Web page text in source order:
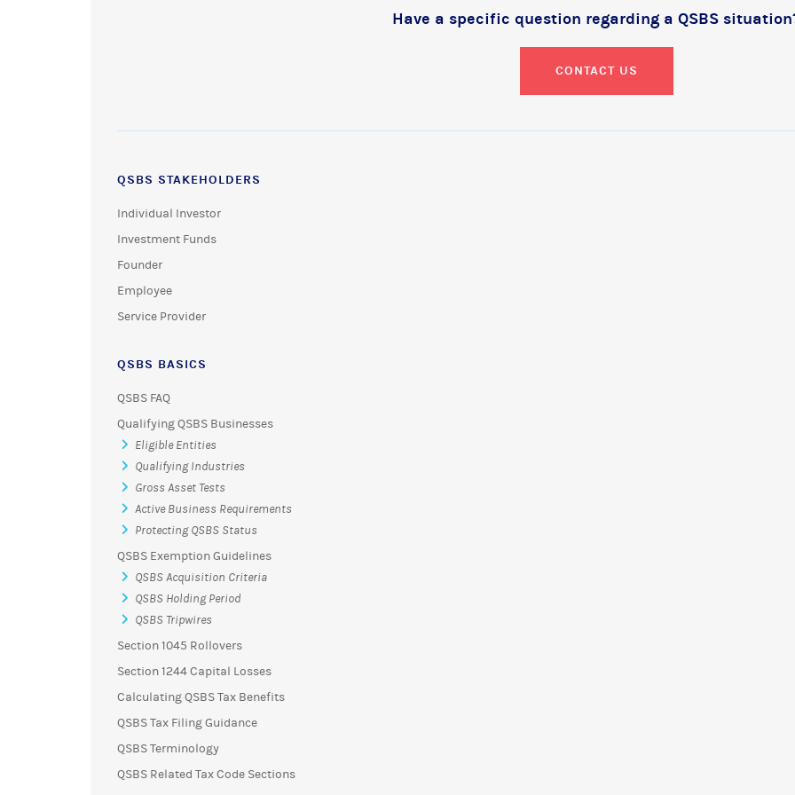
Have a specific question regarding a QSBS
CONTACT US
QSBS STAKEHOLDERS
Individual Investor
Investment Funds
Founder
Employee
Service Provider
QSBS BASICS
QSBS FAQ
Qualifying QSBS Businesses
Eligible Entities
Qualifying Industries
Gross Asset Tests
Active Business Requirements
Protecting QSBS Status
QSBS Exemption Guidelines
QSBS Acquisition Criteria
QSBS Holding Period
QSBS Tripwires
Section 1045 Rollovers
Section 1244 Capital Losses
Calculating QSBS Tax Benefits
QSBS Tax Filing Guidance
QSBS Terminology
QSBS Related Tax Code Sections